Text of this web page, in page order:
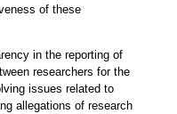
of these
in the reporting of
researchers for the
issues related to
allegations of research